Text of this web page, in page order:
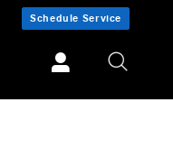
Schedule Service